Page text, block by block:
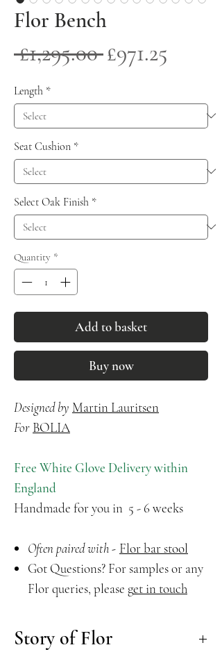
Flor Bench
£1,295.00 Regular
£971.25
Length *
Seat Cushion *
Select Oak Finish *
Quantity *
Add to basket
Buy now
Designed by Martin Lauritsen
For BOLIA
Free White Glove Delivery within
England
Handmade for you in 5 - 6 weeks
Often paired with - Flor bar stool
Got Questions? For samples or any
Flor queries, please get in touch
Story of Flor